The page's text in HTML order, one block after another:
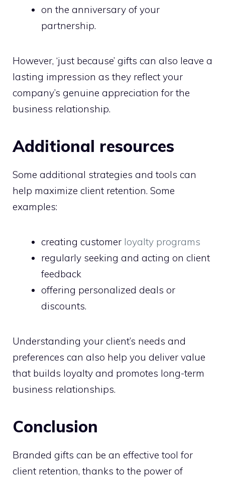
on the anniversary of your
partnership.
However, ‘just because’ gifts can also leave a
lasting impression as they reflect your
company’s genuine appreciation for the
business relationship.
Additional resources
Some additional strategies and tools can
help maximize client retention. Some
examples:
creating customer loyalty programs
regularly seeking and acting on client
feedback
offering personalized deals or
discounts.
Understanding your client’s needs and
preferences can also help you deliver value
that builds loyalty and promotes long-term
business relationships.
Conclusion
Branded gifts can be an effective tool for
client retention, thanks to the power of